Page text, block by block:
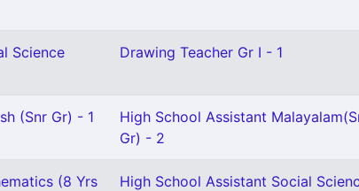
Science
Drawing Teacher Gr I - 1
(Snr Gr) - 1
High School Assistant
Gr) - 2
(8 Yrs
High School Assistant Social